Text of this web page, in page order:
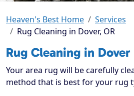
Heaven's Best Home
Services
Rug Cleaning in Dover, OR
Rug Cleaning in Dover
Your area rug will be carefully
method that is best for your rug